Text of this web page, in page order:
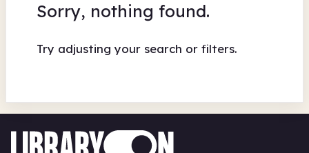
Sorry, nothing found.
Try adjusting your search or filters.